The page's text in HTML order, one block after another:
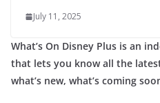
July 11, 2025
What’s On Disney Plus is an
that lets you know all the
what’s new, what’s coming